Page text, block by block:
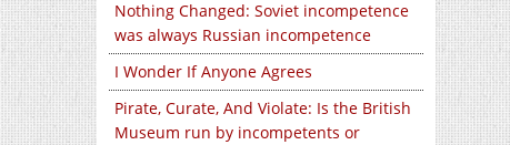
Nothing Changed: Soviet incompetence
was always Russian incompetence
I Wonder If Anyone Agrees
Pirate, Curate, And Violate: Is the British
Museum run by incompetents or